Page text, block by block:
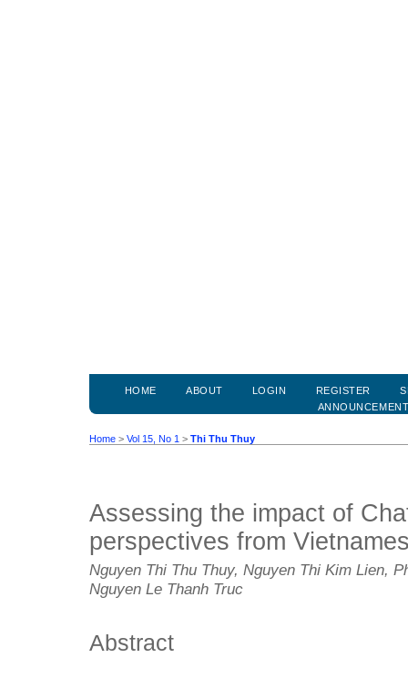
HOME ABOUT LOGIN REGISTER
Home > Vol 15, No 1 > Thi Thu Thuy
Assessing the impact of
perspectives from
Nguyen Thi Thu Thuy, Nguyen Thi Kim Lien,
Nguyen Le Thanh Truc
Abstract